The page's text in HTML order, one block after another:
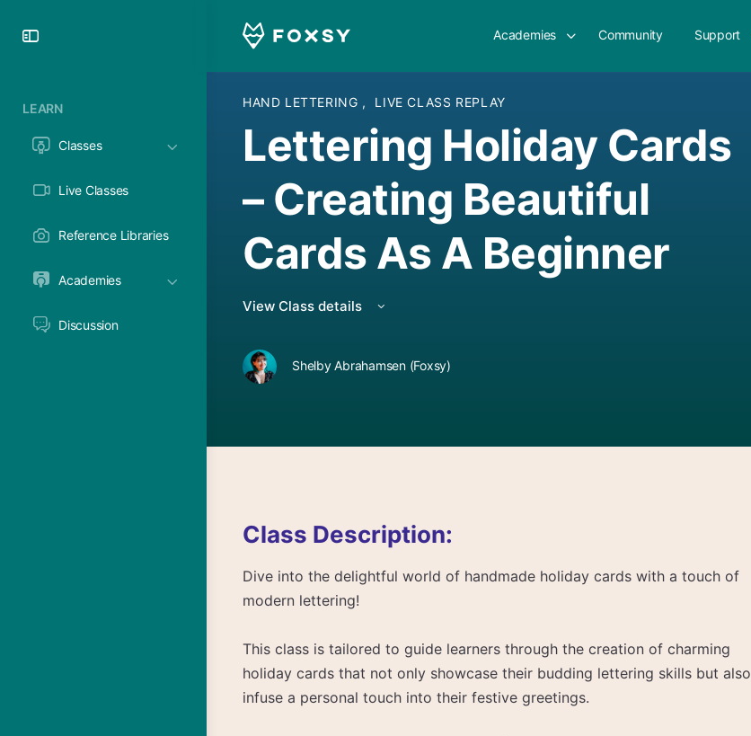
LEARN
Classes
Live Classes
Reference Libraries
Academies
Discussion
Academies Community Support
HAND LETTERING , LIVE CLASS REPLAY
Lettering Holiday Cards
– Creating Beautiful
Cards As A Beginner
View Class details
Shelby Abrahamsen (Foxsy)
Class Description:
Dive into the delightful world of handmade holiday cards with a touch of
modern lettering!
This class is tailored to guide learners through the creation of charming
holiday cards that not only showcase their budding lettering skills but also
infuse a personal touch into their festive greetings.